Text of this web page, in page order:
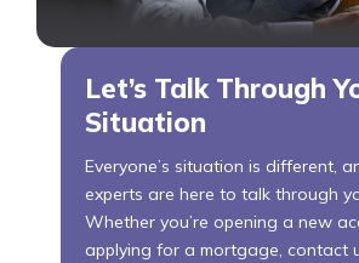
Let’s Talk Through
Situation
Everyone’s situation is different,
experts are here to talk through
Whether you’re opening a new
applying for a mortgage, contact